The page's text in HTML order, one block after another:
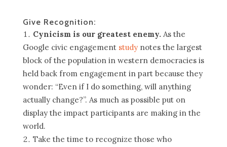
Give Recognition:
Cynicism is our greatest enemy. As the
Google civic engagement studynotes the largest
block of the population in western democracies is
held back from engagement in part because they
wonder: “Even if I do something, will anything
actually change?”. As much as possible put on
display the impact participants are making in the
world.
Take the time to recognize those who